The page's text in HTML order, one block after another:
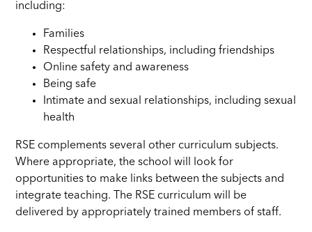
including:
Families
Respectful relationships, including friendships
Online safety and awareness
Being safe
Intimate and sexual relationships, including sexual
health
RSE complements several other curriculum subjects.
Where appropriate, the school will look for
opportunities to make links between the subjects and
integrate teaching. The RSE curriculum will be
delivered by appropriately trained members of staff.